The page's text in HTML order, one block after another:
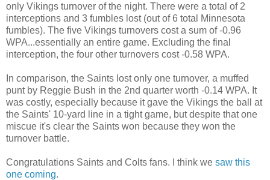
only Vikings turnover of the night. There were a total of 2
interceptions and 3 fumbles lost (out of 6 total Minnesota
fumbles). The five Vikings turnovers cost a sum of -0.96
WPA...essentially an entire game. Excluding the final
interception, the four other turnovers cost -0.58 WPA.
In comparison, the Saints lost only one turnover, a muffed
punt by Reggie Bush in the 2nd quarter worth -0.14 WPA. It
was costly, especially because it gave the Vikings the ball at
the Saints' 10-yard line in a tight game, but despite that one
miscue it's clear the Saints won because they won the
turnover battle.
Congratulations Saints and Colts fans. I think we saw this
one coming.